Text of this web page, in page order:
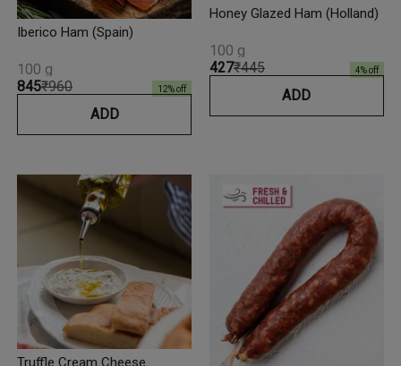
Iberico Ham (Spain)
₹845₹960 12% off
100 g
ADD
Honey Glazed Ham (Holland)
₹427₹445 4% off
100 g
ADD
Truffle Cream Cheese